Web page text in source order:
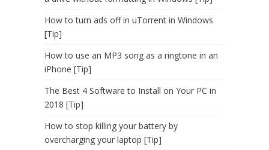
How to turn ads off in uTorrent in Windows
[Tip]
How to use an MP3 song as a ringtone in an
iPhone [Tip]
The Best 4 Software to Install on Your PC in
2018 [Tip]
How to stop killing your battery by
overcharging your laptop [Tip]